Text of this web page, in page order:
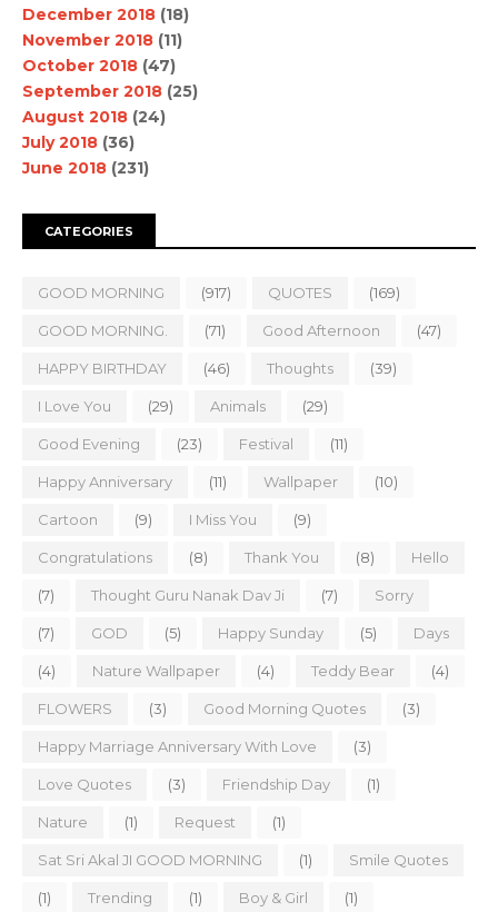
December 2018 (18)
November 2018 (11)
October 2018 (47)
September 2018 (25)
August 2018 (24)
July 2018 (36)
June 2018 (231)
CATEGORIES
GOOD MORNING (917) QUOTES (169)
GOOD MORNING. (71) Good Afternoon (47)
HAPPY BIRTHDAY (46) Thoughts (39)
I Love You (29) Animals (29)
Good Evening (23) Festival (11)
Happy Anniversary (11) Wallpaper (10)
Cartoon (9) I Miss You (9)
Congratulations (8) Thank You (8) Hello
(7) Thought Guru Nanak Dav Ji (7) Sorry
(7) GOD (5) Happy Sunday (5) Days
(4) Nature Wallpaper (4) Teddy Bear (4)
FLOWERS (3) Good Morning Quotes (3)
Happy Marriage Anniversary With Love (3)
Love Quotes (3) Friendship Day (1)
Nature (1) Request (1)
Sat Sri Akal JI GOOD MORNING (1) Smile Quotes
(1) Trending (1) Boy & Girl (1)